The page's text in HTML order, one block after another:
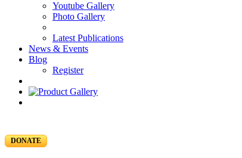
Youtube Gallery
Photo Gallery
Latest Publications
News & Events
Blog
Register
DONATE